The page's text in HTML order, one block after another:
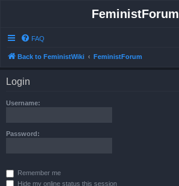
FeministForum
FAQ
Back to FeministWiki FeministForum
Login
Username:
Password:
Remember me
Hide my online status this session